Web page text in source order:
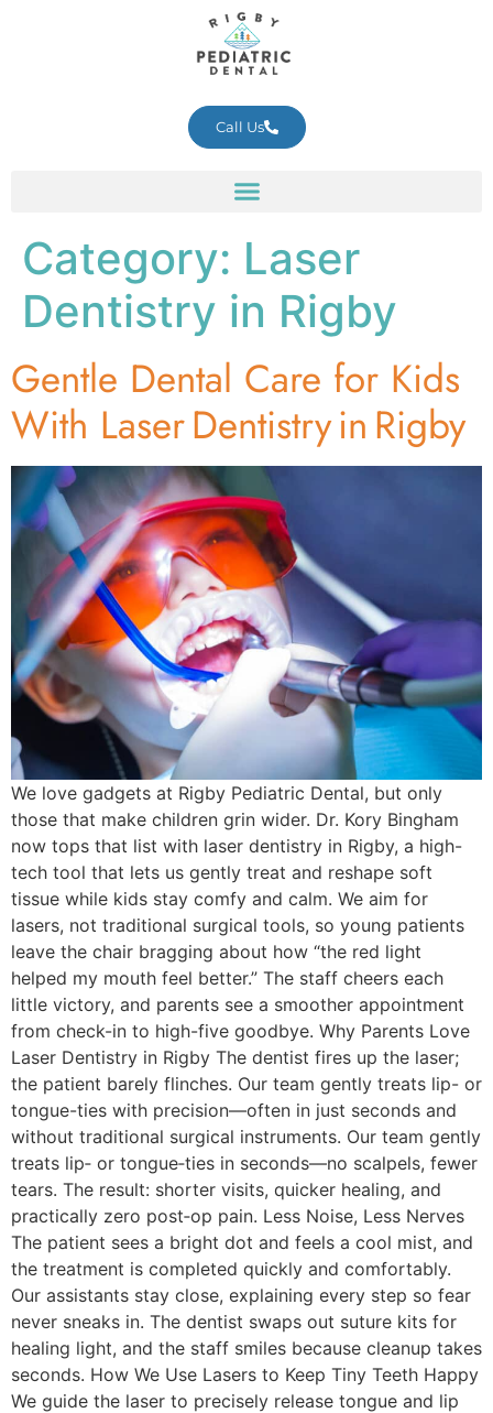
Call Us
Category: Laser
Dentistry in Rigby
Gentle Dental Care for Kids
With Laser Dentistry in Rigby
We love gadgets at Rigby Pediatric Dental, but only
those that make children grin wider. Dr. Kory Bingham
now tops that list with laser dentistry in Rigby, a high-
tech tool that lets us gently treat and reshape soft
tissue while kids stay comfy and calm. We aim for
lasers, not traditional surgical tools, so young patients
leave the chair bragging about how “the red light
helped my mouth feel better.” The staff cheers each
little victory, and parents see a smoother appointment
from check-in to high-five goodbye. Why Parents Love
Laser Dentistry in Rigby The dentist fires up the laser;
the patient barely flinches. Our team gently treats lip- or
tongue-ties with precision—often in just seconds and
without traditional surgical instruments. Our team gently
treats lip‑ or tongue‑ties in seconds—no scalpels, fewer
tears. The result: shorter visits, quicker healing, and
practically zero post‑op pain. Less Noise, Less Nerves
The patient sees a bright dot and feels a cool mist, and
the treatment is completed quickly and comfortably.
Our assistants stay close, explaining every step so fear
never sneaks in. The dentist swaps out suture kits for
healing light, and the staff smiles because cleanup takes
seconds. How We Use Lasers to Keep Tiny Teeth Happy
We guide the laser to precisely release tongue and lip